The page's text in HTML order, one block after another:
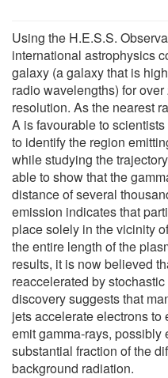
Using the H.E.S.S.
international astrophysics
galaxy (a galaxy that is
radio wavelengths) for
resolution. As the nearest
A is favourable to
to identify the region
while studying the
able to show that the
distance of several
emission indicates that
place solely in the vicinity
the entire length of the
results, it is now believed
reaccelerated by
discovery suggests that
jets accelerate electrons
emit gamma-rays,
substantial fraction of the
background radiation.